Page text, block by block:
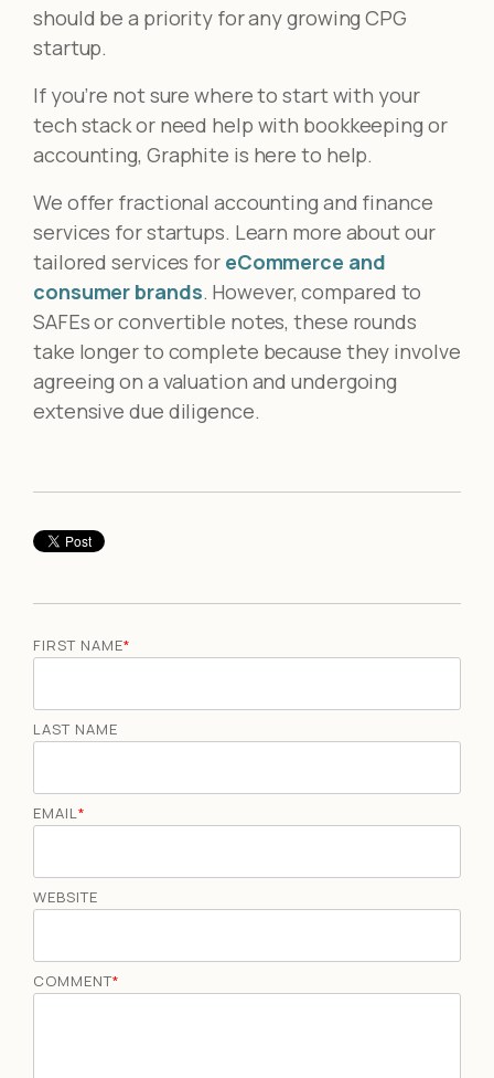
should be a priority for any growing CPG
startup.
If you’re not sure where to start with your
tech stack or need help with bookkeeping or
accounting, Graphite is here to help.
We offer fractional accounting and finance
services for startups. Learn more about our
tailored services for eCommerce and
consumer brands. However, compared to
SAFEs or convertible notes, these rounds
take longer to complete because they involve
agreeing on a valuation and undergoing
extensive due diligence.
FIRST NAME*
LAST NAME
EMAIL*
WEBSITE
COMMENT*